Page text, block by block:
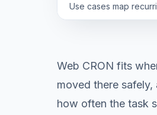
Use cases map
Web CRON fits
moved there
how often the task